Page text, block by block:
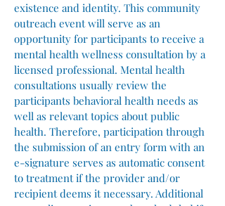
existence and identity. This community
outreach event will serve as an
opportunity for participants to receive a
mental health wellness consultation by a
licensed professional. Mental health
consultations usually review the
participants behavioral health needs as
well as relevant topics about public
health. Therefore, participation through
the submission of an entry form with an
e-signature serves as automatic consent
to treatment if the provider and/or
recipient deems it necessary. Additional